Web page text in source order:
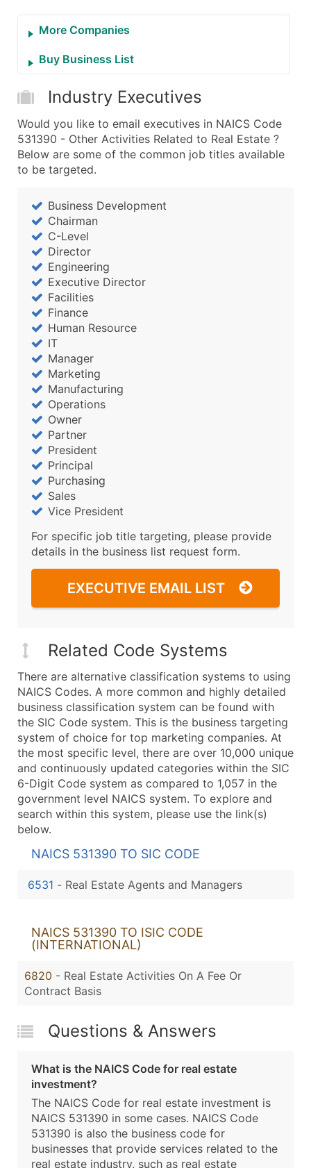
More Companies
Buy Business List
Industry Executives
Would you like to email executives in NAICS Code
531390 - Other Activities Related to Real Estate ?
Below are some of the common job titles available
to be targeted.
Business Development
Chairman
C-Level
Director
Engineering
Executive Director
Facilities
Finance
Human Resource
IT
Manager
Marketing
Manufacturing
Operations
Owner
Partner
President
Principal
Purchasing
Sales
Vice President
For specific job title targeting, please provide
details in the business list request form.
EXECUTIVE EMAIL LIST
Related Code Systems
There are alternative classification systems to using
NAICS Codes. A more common and highly detailed
business classification system can be found with
the SIC Code system. This is the business targeting
system of choice for top marketing companies. At
the most specific level, there are over 10,000 unique
and continuously updated categories within the SIC
6-Digit Code system as compared to 1,057 in the
government level NAICS system. To explore and
search within this system, please use the link(s)
below.
NAICS 531390 TO SIC CODE
6531 - Real Estate Agents and Managers
NAICS 531390 TO ISIC CODE
(INTERNATIONAL)
6820 - Real Estate Activities On A Fee Or
Contract Basis
Questions & Answers
What is the NAICS Code for real estate
investment?
The NAICS Code for real estate investment is
NAICS 531390 in some cases. NAICS Code
531390 is also the business code for
businesses that provide services related to the
real estate industry, such as real estate